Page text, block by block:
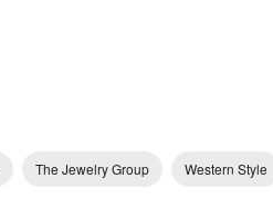
The Jewelry Group Western Style